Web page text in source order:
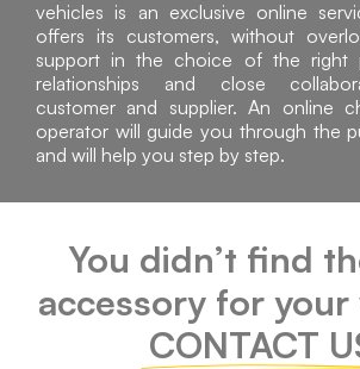
vehicles is an exclusive online
offers its customers, without
support in the choice of the right
relationships and close
customer and supplier. An online
operator will guide you through the
and will help you step by step.
You didn’t find
accessory for your
CONTACT